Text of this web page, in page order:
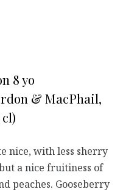
8 yo
& MacPhail,
cl)
nice, with less sherry
a nice fruitiness of
peaches. Gooseberry